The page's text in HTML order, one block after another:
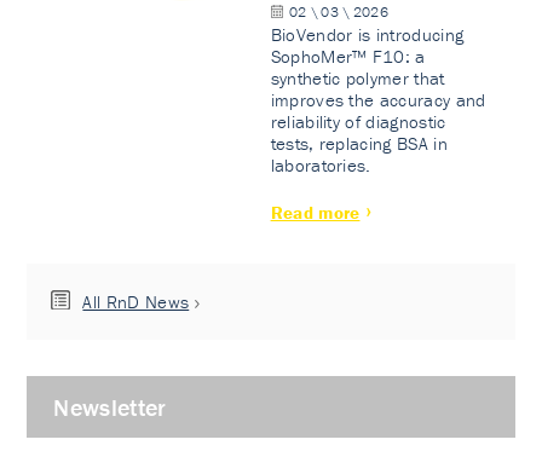
02 \ 03 \ 2026
BioVendor is introducing
SophoMer™ F10: a
synthetic polymer that
improves the accuracy and
reliability of diagnostic
tests, replacing BSA in
laboratories.
Read more
All RnD News
Newsletter